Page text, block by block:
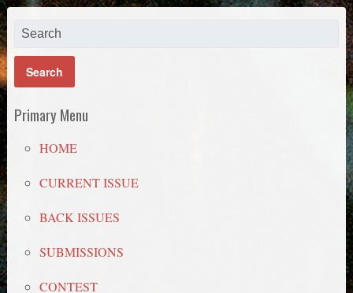
Primary Menu
HOME
CURRENT ISSUE
BACK ISSUES
SUBMISSIONS
CONTEST